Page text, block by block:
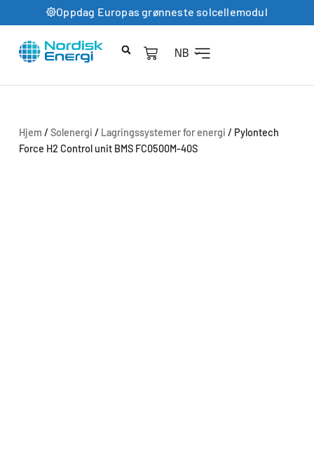
Oppdag Europas grønneste solcellemodul
NB
Hjem / Solenergi / Lagringssystemer for energi / Pylontech
Force H2 Control unit BMS FC0500M-40S